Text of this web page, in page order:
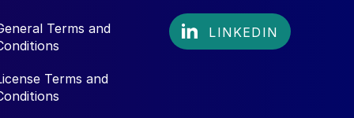
Terms and
Terms and